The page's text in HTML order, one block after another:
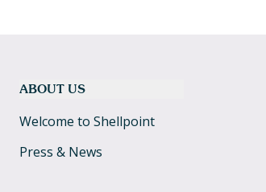
ABOUT US
Welcome to Shellpoint
Press & News